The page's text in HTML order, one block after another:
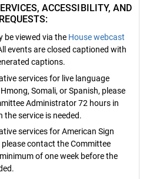
ACCESSIBILITY, AND
be viewed via the House webcast
events are closed captioned with
captions.
services for live language
Somali, or Spanish, please
Administrator 72 hours in
the service is needed.
services for American Sign
contact the Committee
of one week before the